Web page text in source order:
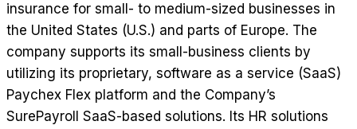
insurance for small- to medium-sized businesses in
the United States (U.S.) and parts of Europe. The
company supports its small-business clients by
utilizing its proprietary, software as a service (SaaS)
Paychex Flex platform and the Company’s
SurePayroll SaaS-based solutions. Its HR solutions